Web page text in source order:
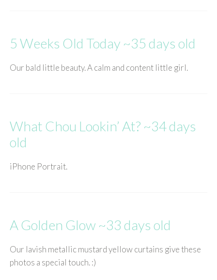
5 Weeks Old Today ~35 days old
Our bald little beauty. A calm and content little girl.
What Chou Lookin’ At? ~34 days
old
iPhone Portrait.
A Golden Glow ~33 days old
Our lavish metallic mustard yellow curtains give these
photos a special touch. :)